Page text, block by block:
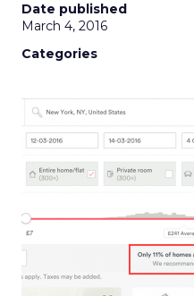
Date published
March 4, 2016
Categories